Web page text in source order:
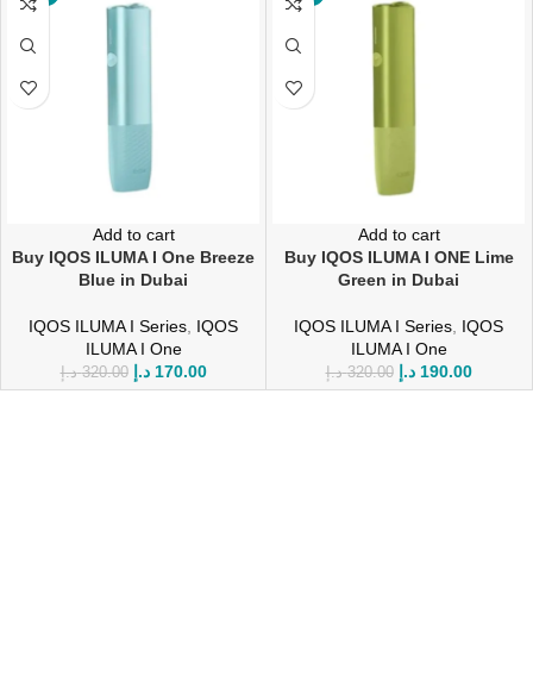
Add to cart
Buy IQOS ILUMA I One Breeze
Blue in Dubai
IQOS ILUMA I Series IQOS
ILUMA I One
320.00 د.إ 170.00 د.إ
Add to cart
Buy IQOS ILUMA I ONE Lime
Green in Dubai
IQOS ILUMA I Series IQOS
ILUMA I One
320.00 د.إ 190.00 د.إ